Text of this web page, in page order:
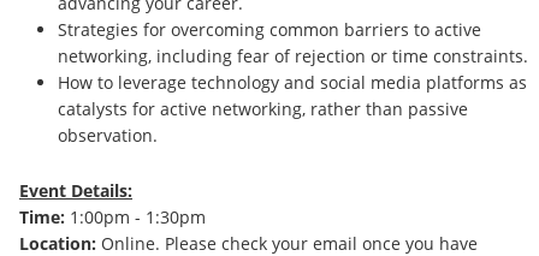
Strategies for overcoming common barriers to active
networking, including fear of rejection or time constraints.
How to leverage technology and social media platforms as
catalysts for active networking, rather than passive
observation.
Event Details:
Time: 1:00pm - 1:30pm
Location: Online. Please check your email once you have